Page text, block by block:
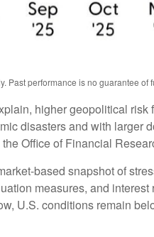
Past performance is no guarantee of
higher geopolitical
disasters and with
Office of Financial
based snapshot of
measures, and
U.S. conditions remain